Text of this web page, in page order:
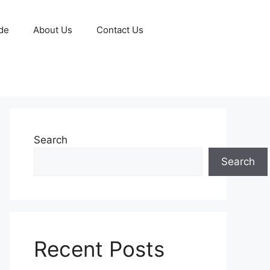
About Us Contact Us
Search
Search
Recent Posts